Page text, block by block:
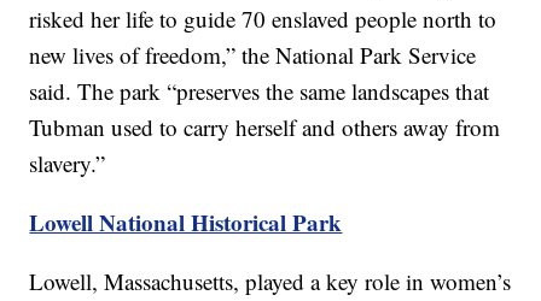
risked her life to guide 70 enslaved people north to
new lives of freedom,” the National Park Service
said. The park “preserves the same landscapes that
Tubman used to carry herself and others away from
slavery.”
Lowell National Historical Park
Lowell, Massachusetts, played a key role in women’s